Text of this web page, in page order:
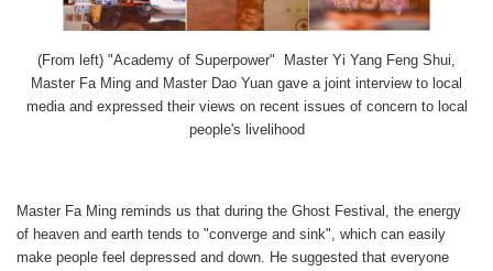
(From left) "Academy of Superpower" Master Yi Yang Feng Shui,
Master Fa Ming and Master Dao Yuan gave a joint interview to local
media and expressed their views on recent issues of concern to local
people's livelihood
Master Fa Ming reminds us that during the Ghost Festival, the energy
of heaven and earth tends to "converge and sink", which can easily
make people feel depressed and down. He suggested that everyone